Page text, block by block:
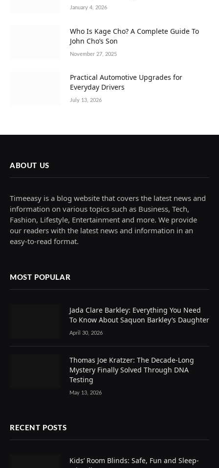
January 4, 2026
Who Is Kage Cho? A Complete Guide To
John Cho’s Son
November 27, 2025
Practical Automotive Upgrades for
Everyday Drivers
July 13, 2026
ABOUT US
Timeeasy is a blog website that covers the latest news and
information on various topics such as Business, Tech,
Fashion, Lifestyle, Entertainment and more. We provide
our readers with the latest news and information in an
easy-to-read format.
MOST POPULAR
Jada Clare Barkley: Everything You Need
To Know About Saquon Barkley’s Daughter
April 30, 2026
Thomas Joe Kratzer: The Decade-Long
Mystery Finally Solved Through DNA
Testing
May 13, 2026
RECENT POSTS
Kids’ Room Blinds: Safe, Fun and Sleep-